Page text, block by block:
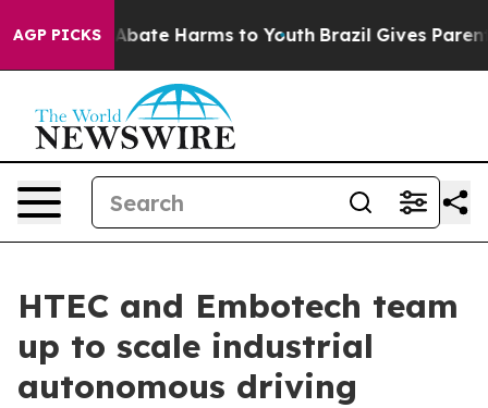
AGP PICKS
Fund to Abate Harms to Youth Brazil Gives Parents
HTEC and Embotech team
up to scale industrial
autonomous driving